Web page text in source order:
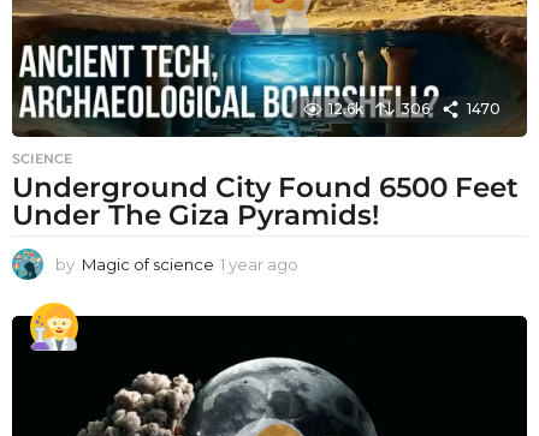
12.6k 306 1470
SCIENCE
Underground City Found 6500 Feet
Under The Giza Pyramids!
by Magic of science 1 year ago
r
a
g
o